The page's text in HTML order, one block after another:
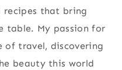
recipes that bring
table. My passion for
travel, discovering
beauty this world